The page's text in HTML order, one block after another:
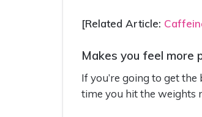
[Related Article:
Makes you feel more
If you’re going to get
time you hit the weights